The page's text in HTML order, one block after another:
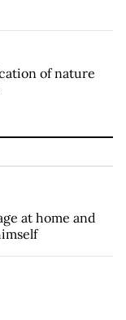
of nature
at home and